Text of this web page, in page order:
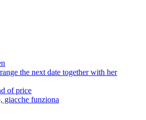
the next date together with her
of price
giacche funziona